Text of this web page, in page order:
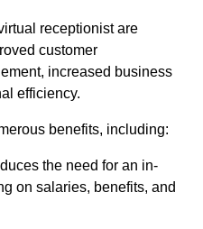
receptionist are
customer
increased business
efficiency.
benefits, including:
the need for an in-
on salaries, benefits, and